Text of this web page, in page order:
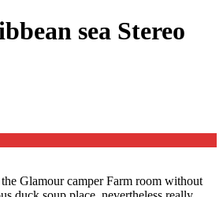
sea Stereo
Glamour camper Farm room without